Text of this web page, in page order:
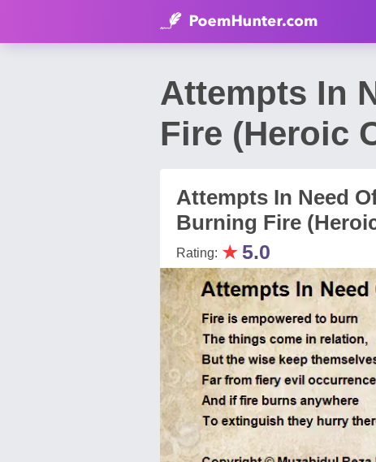
Attempts In
Fire (Heroic
Attempts In Need
Burning Fire
Rating: ★ 5.0